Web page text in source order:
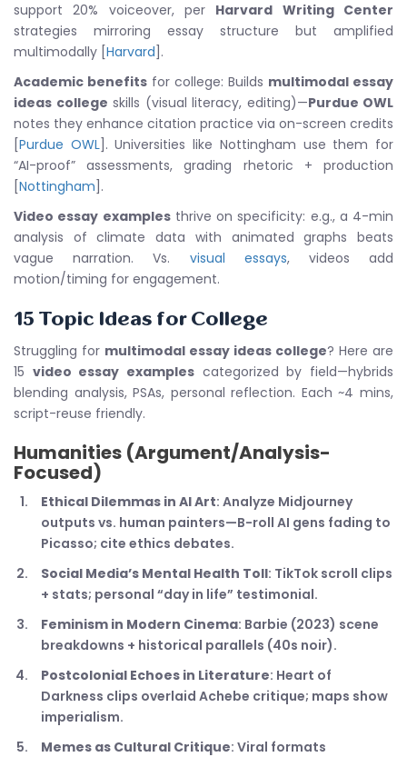
support 20% voiceover, per Harvard Writing Center
strategies mirroring essay structure but amplified
multimodally [ Harvard ].
Academic benefits for college: Builds multimodal essay
ideas college skills (visual literacy, editing)—Purdue OWL
notes they enhance citation practice via on-screen credits
Purdue OWL]. Universities like Nottingham use them for
“AI-proof” assessments, grading rhetoric + production
Nottingham ].
Video essay examplesthrive on specificity: e.g., a 4-min
analysis of climate data with animated graphs beats
vague narration. Vs. visual essays, videos add
motion/timing for engagement.
15 Topic Ideas for College
Struggling for multimodal essay ideas college? Here are
15 video essay examples categorized by field—hybrids
blending analysis, PSAs, personal reflection. Each ~4 mins,
script-reuse friendly.
Humanities (Argument/Analysis-
Focused)
Ethical Dilemmas in AI Art: Analyze Midjourney
outputs vs. human painters—B-roll AI gens fading to
Picasso; cite ethics debates.
Social Media’s Mental Health Toll: TikTok scroll clips
+ stats; personal “day in life” testimonial.
Feminism in Modern Cinema: Barbie (2023) scene
breakdowns + historical parallels (40s noir).
Postcolonial Echoes in Literature: Heart of
Darkness clips overlaid Achebe critique; maps show
imperialism.
Memes as Cultural Critique: Viral formats